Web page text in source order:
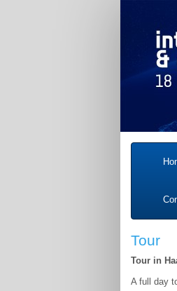
Tour
Tour in
A full day